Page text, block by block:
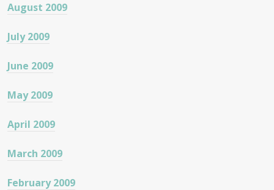
August 2009
July 2009
June 2009
May 2009
April 2009
March 2009
February 2009